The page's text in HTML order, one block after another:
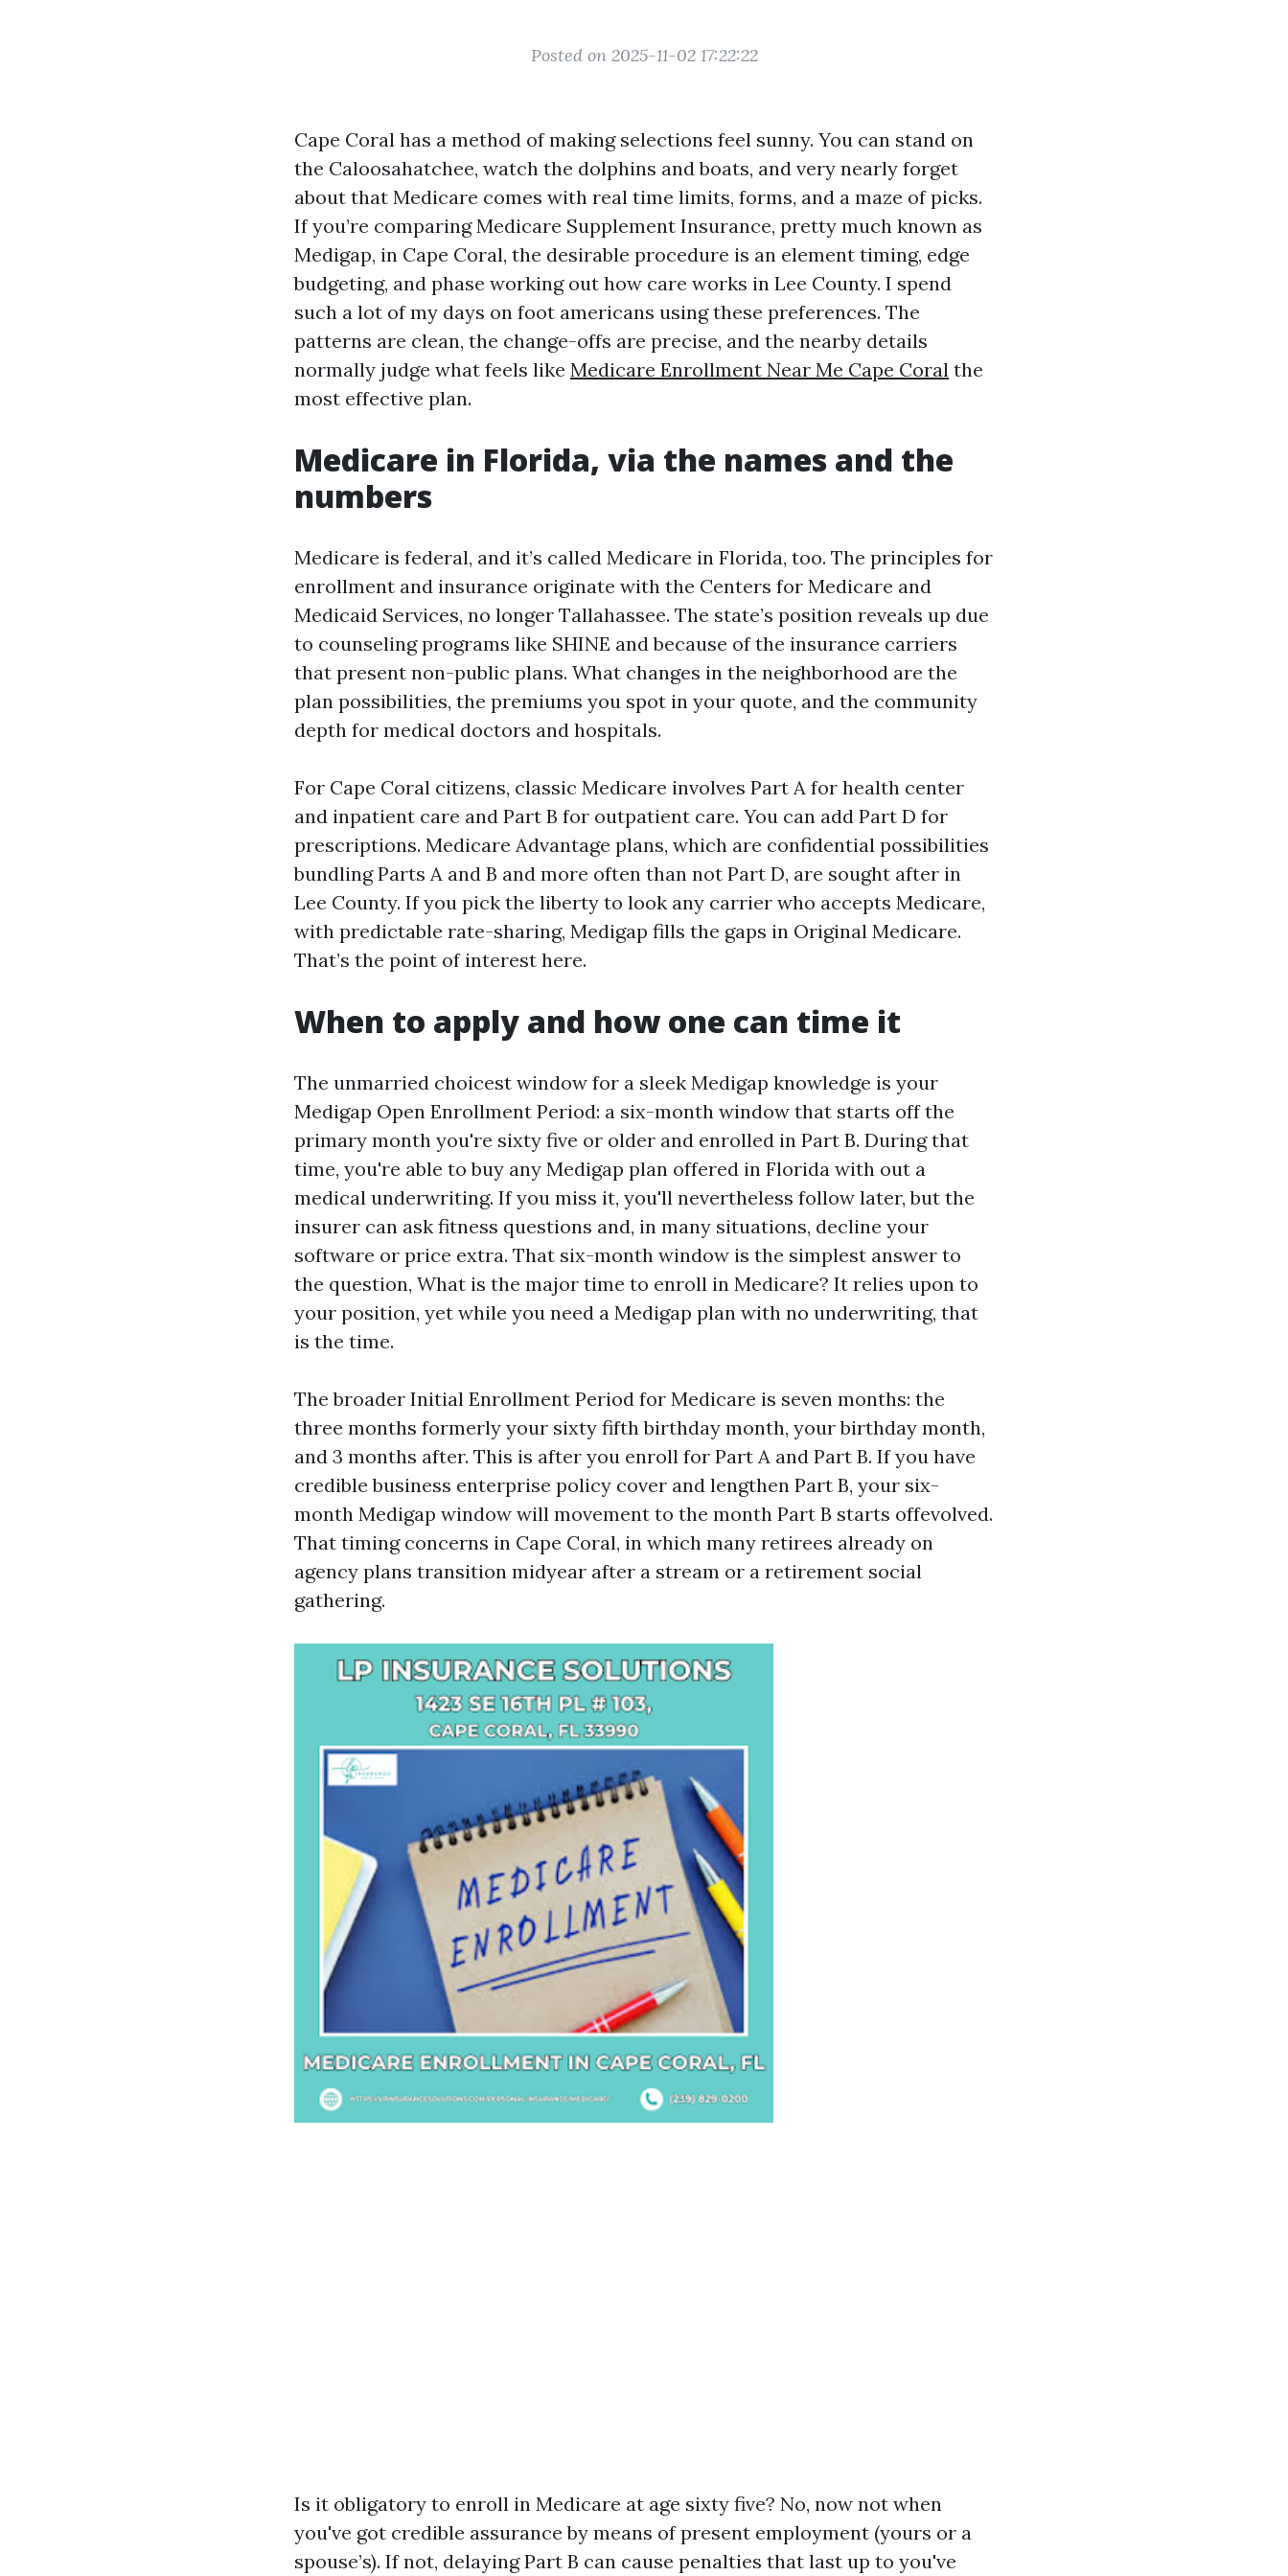
Posted on 2025-11-02 17:22:22
Cape Coral has a method of making selections feel sunny. You can stand on
the Caloosahatchee, watch the dolphins and boats, and very nearly forget
about that Medicare comes with real time limits, forms, and a maze of picks.
If you’re comparing Medicare Supplement Insurance, pretty much known as
Medigap, in Cape Coral, the desirable procedure is an element timing, edge
budgeting, and phase working out how care works in Lee County. I spend
such a lot of my days on foot americans using these preferences. The
patterns are clean, the change-offs are precise, and the nearby details
normally judge what feels like Medicare Enrollment Near Me Cape Coral the
most effective plan.
Medicare in Florida, via the names and the
numbers
Medicare is federal, and it’s called Medicare in Florida, too. The principles for
enrollment and insurance originate with the Centers for Medicare and
Medicaid Services, no longer Tallahassee. The state’s position reveals up due
to counseling programs like SHINE and because of the insurance carriers
that present non-public plans. What changes in the neighborhood are the
plan possibilities, the premiums you spot in your quote, and the community
depth for medical doctors and hospitals.
For Cape Coral citizens, classic Medicare involves Part A for health center
and inpatient care and Part B for outpatient care. You can add Part D for
prescriptions. Medicare Advantage plans, which are confidential possibilities
bundling Parts A and B and more often than not Part D, are sought after in
Lee County. If you pick the liberty to look any carrier who accepts Medicare,
with predictable rate-sharing, Medigap fills the gaps in Original Medicare.
That’s the point of interest here.
When to apply and how one can time it
The unmarried choicest window for a sleek Medigap knowledge is your
Medigap Open Enrollment Period: a six-month window that starts off the
primary month you're sixty five or older and enrolled in Part B. During that
time, you're able to buy any Medigap plan offered in Florida with out a
medical underwriting. If you miss it, you'll nevertheless follow later, but the
insurer can ask fitness questions and, in many situations, decline your
software or price extra. That six-month window is the simplest answer to
the question, What is the major time to enroll in Medicare? It relies upon to
your position, yet while you need a Medigap plan with no underwriting, that
is the time.
The broader Initial Enrollment Period for Medicare is seven months: the
three months formerly your sixty fifth birthday month, your birthday month,
and 3 months after. This is after you enroll for Part A and Part B. If you have
credible business enterprise policy cover and lengthen Part B, your six-
month Medigap window will movement to the month Part B starts offevolved.
That timing concerns in Cape Coral, in which many retirees already on
agency plans transition midyear after a stream or a retirement social
gathering.
Is it obligatory to enroll in Medicare at age sixty five? No, now not when
you've got credible assurance by means of present employment (yours or a
spouse’s). If not, delaying Part B can cause penalties that last up to you've